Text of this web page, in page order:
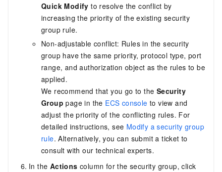
Quick Modify to resolve the conflict by
increasing the priority of the existing security
group rule.
Non-adjustable conflict: Rules in the security
group have the same priority, protocol type, port
range, and authorization object as the rules to be
applied.
We recommend that you go to the Security
Group page in the ECS console to view and
adjust the priority of the conflicting rules. For
detailed instructions, see Modify a security group
rule. Alternatively, you can submit aticket to
consult with our technical experts.
In the Actions column for the security group, click